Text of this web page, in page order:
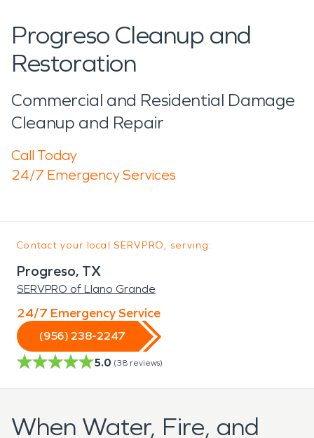
Progreso Cleanup and
Restoration
Commercial and Residential Damage
Cleanup and Repair
Call Today
24/7 Emergency Services
Contact your local SERVPRO, serving:
Progreso, TX
SERVPRO of Llano Grande
24/7 Emergency Service
(956) 238-2247
5.0 (38 reviews)
When Water, Fire, and